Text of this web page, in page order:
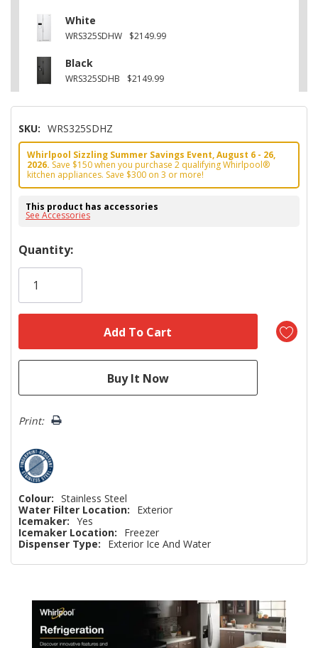
White
WRS325SDHW $2149.99
Black
WRS325SDHB $2149.99
SKU: WRS325SDHZ
Whirlpool Sizzling Summer Savings Event, August 6 - 26,
2026. Save $150 when you purchase 2 qualifying Whirlpool®
kitchen appliances. Save $300 on 3 or more!
This product has accessories
See Accessories
Hurry!
Only
Quantity:
Print:
Colour: Stainless Steel
Water Filter Location:
Exterior
Icemaker: Yes
Icemaker Location:
Freezer
Dispenser Type:
Exterior Ice And Water